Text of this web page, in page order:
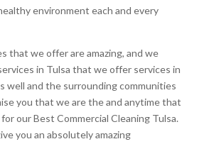
environment each and every
that we offer are amazing, and we
in Tulsa that we offer services in
well and the surrounding communities
you that we are the and anytime that
our Best Commercial Cleaning Tulsa.
you an absolutely amazing